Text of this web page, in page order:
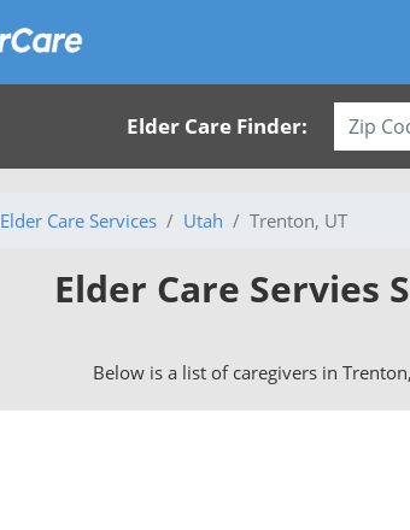
Elder Care Finder:
Elder Care Services Utah Trenton, UT
Elder Care Servies
Below is a list of caregivers in